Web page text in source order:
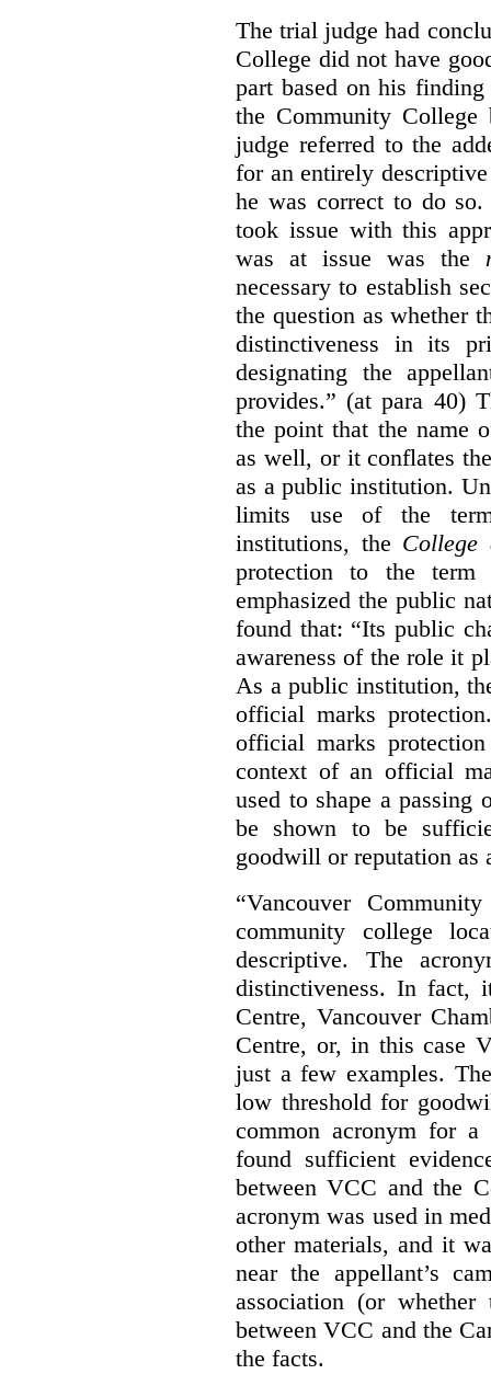
The trial judge had
College did not have
part based on his
the Community College
judge referred to the
for an entirely
he was correct to do
took issue with this
was at issue was the
necessary to establish
the question as whether
distinctiveness in its
designating the
provides.” (at para 40)
the point that the name
as well, or it conflates
as a public institution.
limits use of the
institutions, the College
protection to the term
emphasized the public
found that: “Its public
awareness of the role it
As a public institution,
official marks
official marks
context of an official
used to shape a passing
be shown to be
goodwill or reputation as
“Vancouver
community college
descriptive. The
distinctiveness. In fact,
Centre, Vancouver
Centre, or, in this case
just a few examples.
low threshold for
common acronym for
found sufficient
between VCC and the
acronym was used in
other materials, and it
near the appellant’s
association (or
between VCC and the
the facts.